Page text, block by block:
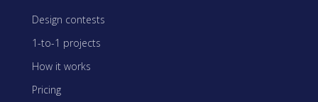
Design contests
1-to-1 projects
How it works
Pricing